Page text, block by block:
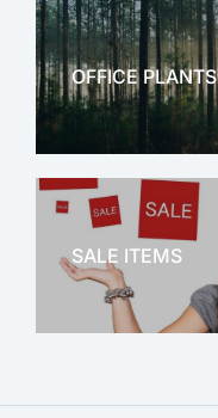
OFFICE PLANTS
OFFICE THERAPY
SALE ITEMS